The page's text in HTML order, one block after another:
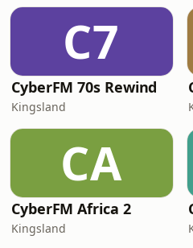
C7
CyberFM 70s Rewind
Kingsland
CA
CyberFM Africa 2
Kingsland